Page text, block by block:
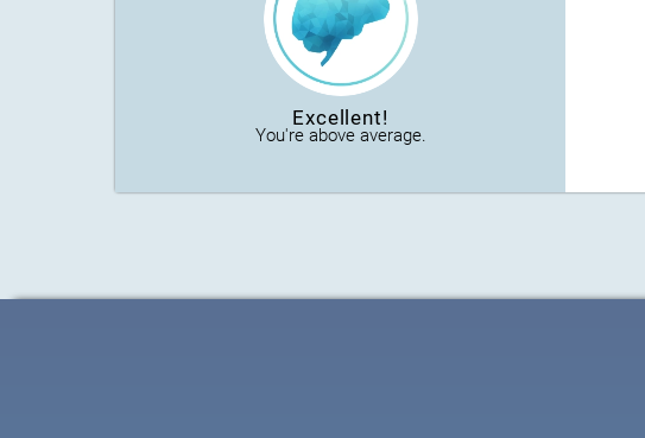
Excellent!
You're above average.